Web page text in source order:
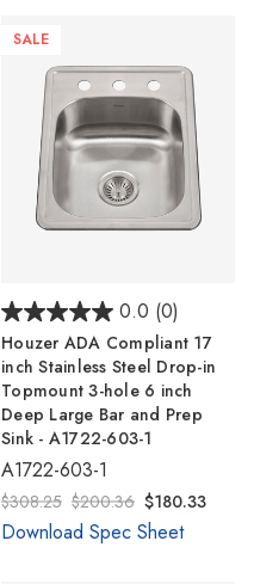
SALE
0.0 (0)
Houzer ADA Compliant 17
inch Stainless Steel Drop-in
Topmount 3-hole 6 inch
Deep Large Bar and Prep
Sink - A1722-603-1
A1722-603-1
$308.25 $200.36 $180.33
Download Spec Sheet